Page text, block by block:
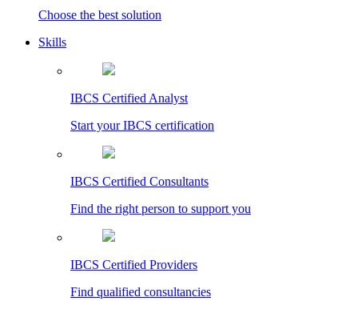
Choose the best solution
Skills
IBCS Certified Analyst
Start your IBCS certification
IBCS Certified Consultants
Find the right person to support you
IBCS Certified Providers
Find qualified consultancies